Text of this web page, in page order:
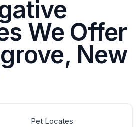
We Offer
New
Pet Locates